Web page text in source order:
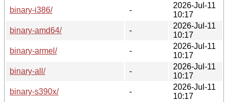
binary-i386/
-
2026-Jul-11
10:17
binary-amd64/
-
2026-Jul-11
10:17
binary-armel/
-
2026-Jul-11
10:17
binary-all/
-
2026-Jul-11
10:17
binary-s390x/
-
2026-Jul-11
10:17